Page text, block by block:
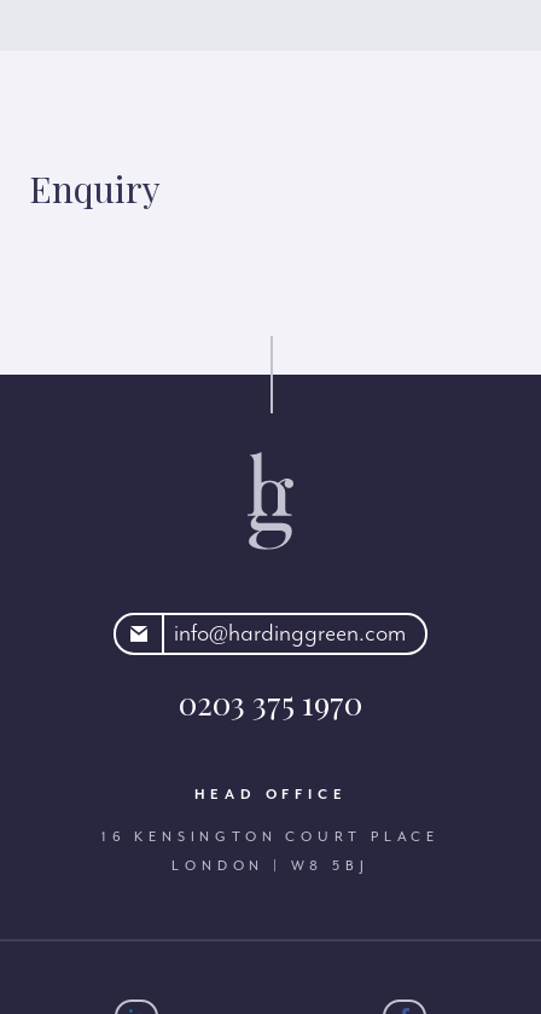
Enquiry
info@hardinggreen.com
0203 375 1970
HEAD OFFICE
16 KENSINGTON COURT PLACE
LONDON | W8 5BJ